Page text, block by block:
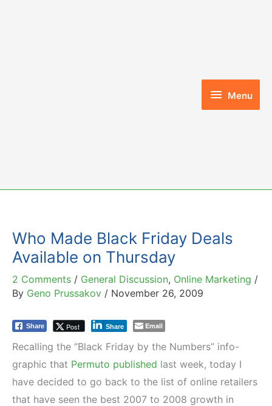
Menu
Menu
Who Made Black Friday Deals
Available on Thursday
2 Comments / General Discussion, Online Marketing /
By Geno Prussakov / November 26, 2009
Share Post Share Email
Recalling the “Black Friday by the Numbers” info-
graphic that Permuto published last week, today I
have decided to go back to the list of online retailers
that have seen the best 2007 to 2008 growth in